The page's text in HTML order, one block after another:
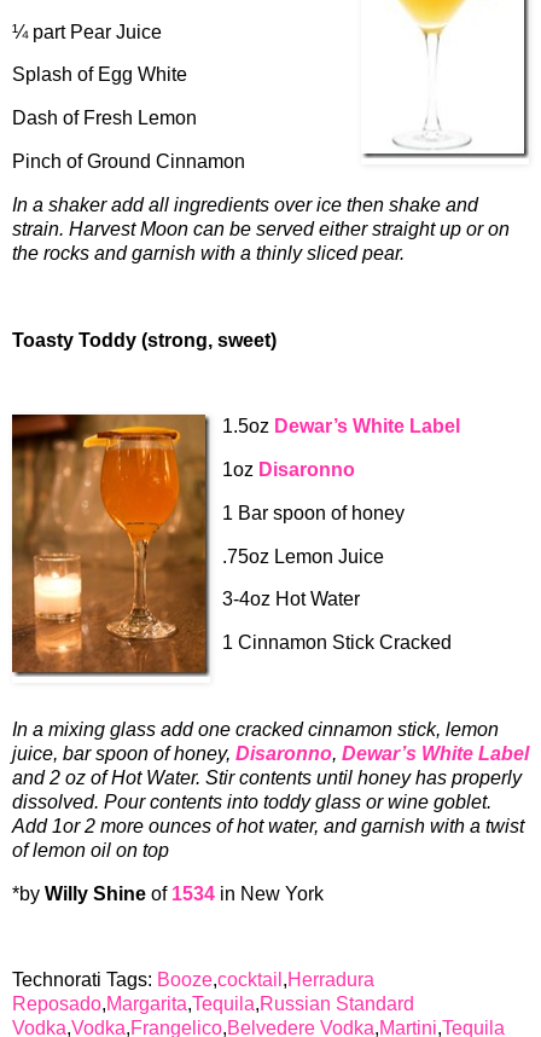
¼ part Pear Juice
Splash of Egg White
Dash of Fresh Lemon
Pinch of Ground Cinnamon
In a shaker add all ingredients over ice then shake and
strain. Harvest Moon can be served either straight up or on
the rocks and garnish with a thinly sliced pear.
Toasty Toddy (strong, sweet)
1.5oz Dewar’s White Label
1oz Disaronno
1 Bar spoon of honey
.75oz Lemon Juice
3-4oz Hot Water
1 Cinnamon Stick Cracked
In a mixing glass add one cracked cinnamon stick, lemon
juice, bar spoon of honey, Disaronno, Dewar’s White Label
and 2 oz of Hot Water. Stir contents until honey has properly
dissolved. Pour contents into toddy glass or wine goblet.
Add 1or 2 more ounces of hot water, and garnish with a twist
of lemon oil on top
*by Willy Shine of 1534 in New York
Technorati Tags: Booze,cocktail ,Herradura
Reposado,Margarita,Tequila,Russian Standard
Vodka,Vodka,Frangelico,Belvedere Vodka,Martini,Tequila